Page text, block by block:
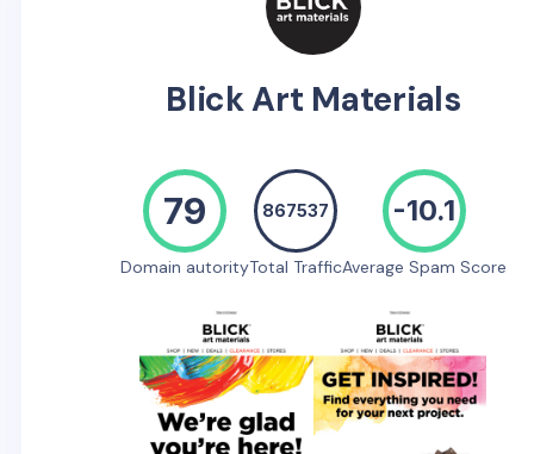
Blick Art Materials
79
Domain autority
867537
Total Traffic
-10.1
Average Spam Score